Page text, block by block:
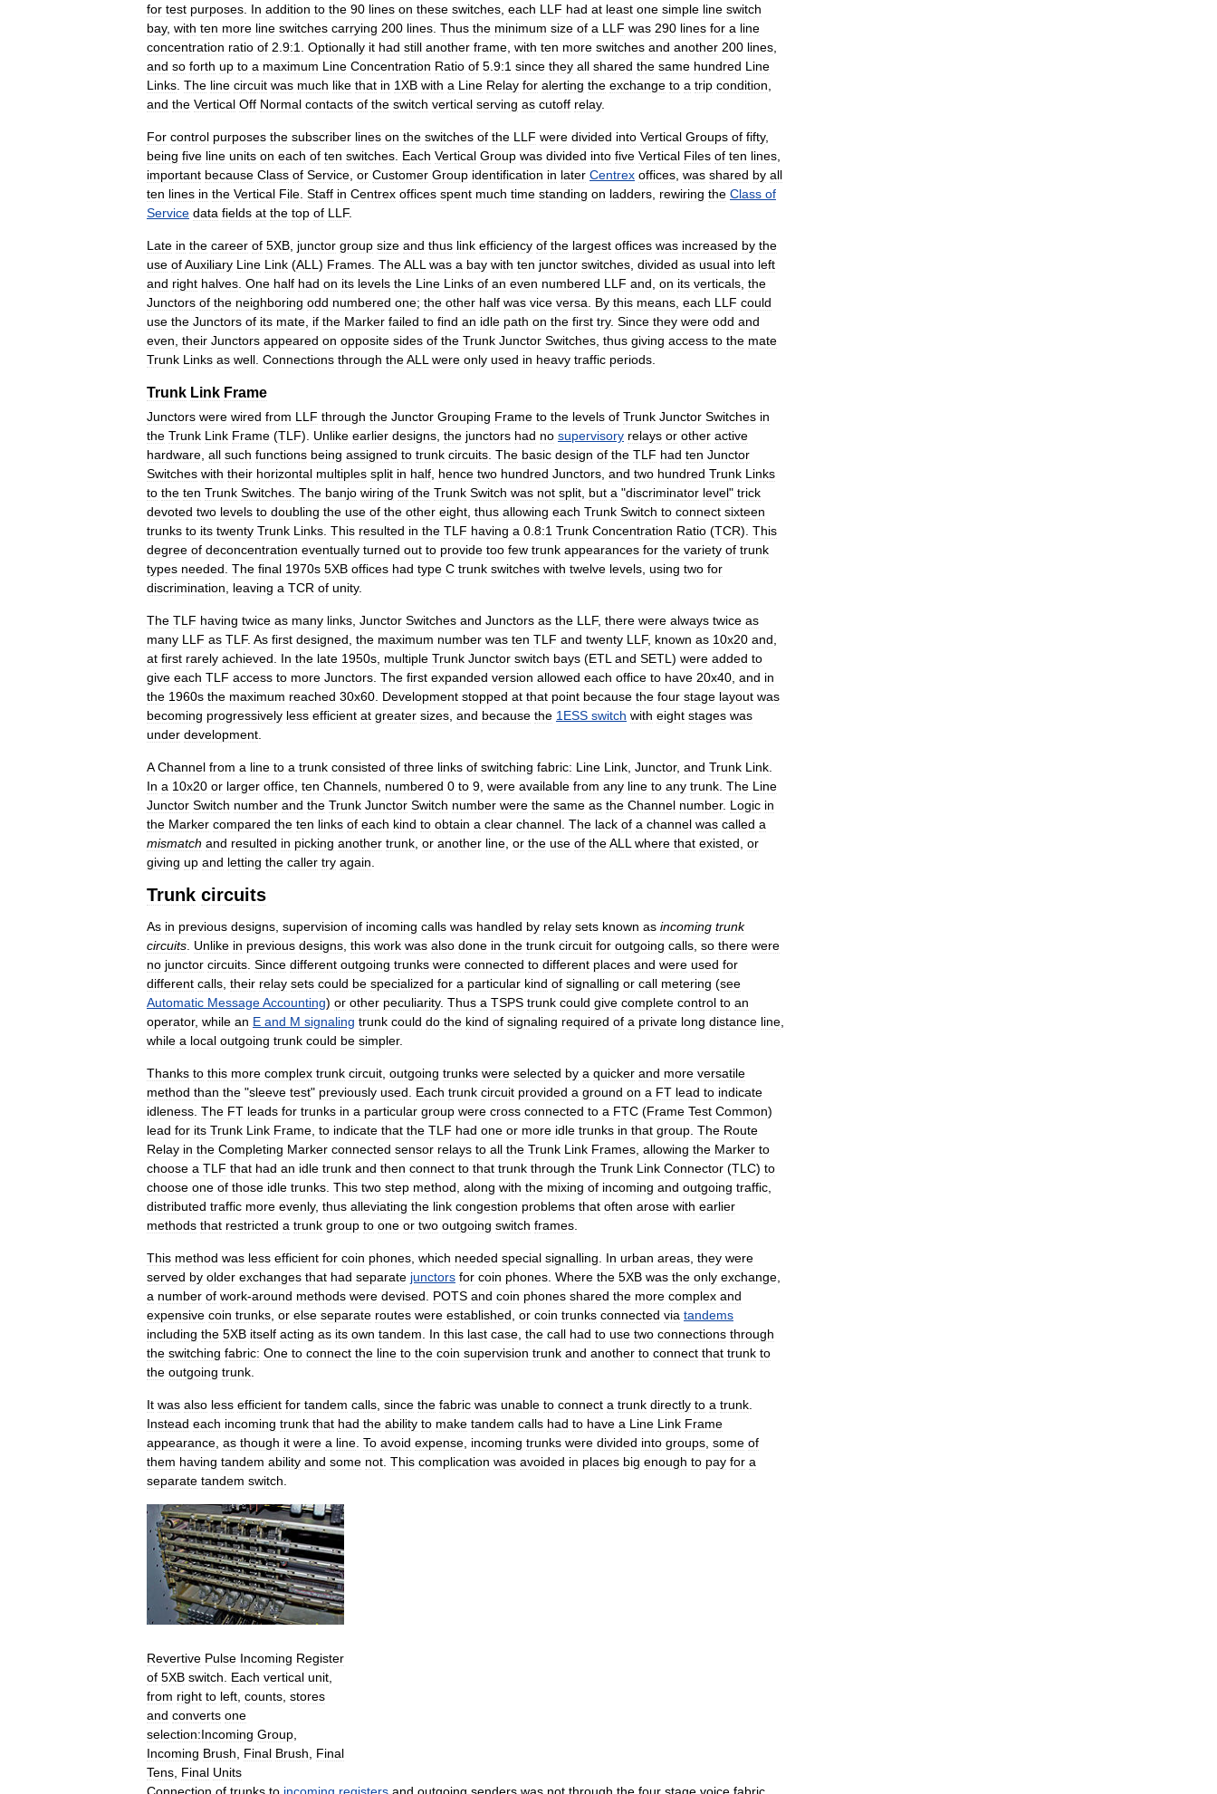
for test purposes In addition to the 90 lines on these switches each LLF had at least one simple line switch
bay, with ten more line switches carrying 200 lines Thus the minimum size of a LLF was 290 lines for a line
concentration ratio of 2 9:1 Optionally it had still another frame with ten more switches and another 200 lines
and so forth up to a maximum Line Concentration Ratio of 5 9:1 since they all shared the same hundred Line
Links The line circuit was much like that in 1XB with a Line Relay for alerting the exchange to a trip condition
and the Vertical Off Normal contacts of the switch vertical serving as cutoff relay.
For control purposes the subscriber lines on the switches of the LLF were divided into Vertical Groups of fifty,
being five line units on each of ten switches Each Vertical Group was divided into five Vertical Files of ten lines
important because Class of Service or Customer Group identification in later Centrex offices was shared by all
ten lines in the Vertical File Staff in Centrex offices spent much time standing on ladders rewiring the Class of
Service data fields at the top of LLF.
Late in the career of 5XB junctor group size and thus link efficiency of the largest offices was increased by the
use ofAuxiliary Line Link (ALL ) Frames TheALL was a bay with ten junctor switches divided as usual into left
and right halves One half had on its levels the Line Links of an even numbered LLF and on its verticals the
Junctors of the neighboring odd numbered one; the other half was vice versa By this means each LLF could
use the Junctors of its mate if the Marker failed to find an idle path on the first try. Since they were odd and
even their Junctors appeared on opposite sides of the Trunk Junctor Switches thus giving access to the mate
Trunk Links as well Connections through theALL were only used in heavy traffic periods
Trunk Link Frame
Junctors were wired from LLF through the Junctor Grouping Frame to the levels of Trunk Junctor Switches in
the Trunk Link Frame (TLF). Unlike earlier designs the junctors had no supervisory relays or other active
hardware all such functions being assigned to trunk circuits The basic design of the TLF had ten Junctor
Switches with their horizontal multiples split in half hence two hundred Junctors and two hundred Trunk Links
to the ten Trunk Switches The banjo wiring of the Trunk Switch was not split but a "discriminator level" trick
devoted two levels to doubling the use of the other eight thus allowing each Trunk Switch to connect sixteen
trunks to its twenty Trunk Links This resulted in the TLF having a 0 8:1 Trunk Concentration Ratio (TCR). This
degree of deconcentration eventually turned out to provide too few trunk appearances for the variety of trunk
types needed The final 1970s 5XB offices had type C trunk switches with twelve levels using two for
discrimination
leaving a TCR of unity.
The TLF having twice as many links Junctor Switches and Junctors as the LLF, there were always twice as
many LLF as TLF. As first designed the maximum number was ten TLF and twenty LLF, known as 10x20 and
at first rarely achieved In the late 1950s multiple Trunk Junctor switch bays (ETL and SETL ) were added to
give each TLF access to more Junctors The first expanded version allowed each office to have 20x40 and in
the 1960s the maximum reached 30x60 Development stopped at that point because the four stage layout was
becoming progressively less efficient at greater sizes and because the 1ESS switch with eight stages was
under development
A Channel from a line to a trunk consisted of three links of switching fabric: Line Link Junctor, and Trunk Link
In a 10x20 or larger office ten Channels numbered 0 to 9 were available from any line to any trunk The Line
Junctor Switch number and the Trunk Junctor Switch number were the same as the Channel number. Logic in
the Marker compared the ten links of each kind to obtain a clear channel The lack of a channel was called a
mismatch and resulted in picking another trunk or another line or the use of theALL where that existed or
giving up and letting the caller try again
Trunk circuits
As in previous designs supervision of incoming calls was handled by relay sets known as incoming trunk
circuits Unlike in previous designs this work was also done in the trunk circuit for outgoing calls so there were
no junctor circuits Since different outgoing trunks were connected to different places and were used for
different calls their relay sets could be specialized for a particular kind of signalling or call metering (see
Automatic MessageAccounting) or other peculiarity. Thus a TSPS trunk could give complete control to an
operator, while an E and M signaling trunk could do the kind of signaling required of a private long distance line
while a local outgoing trunk could be simpler.
Thanks to this more complex trunk circuit outgoing trunks were selected by a quicker and more versatile
method than the "sleeve test" previously used Each trunk circuit provided a ground on a FT lead to indicate
idleness The FT leads for trunks in a particular group were cross connected to a FTC (Frame Test Common)
lead for its Trunk Link Frame to indicate that the TLF had one or more idle trunks in that group The Route
Relay in the Completing Marker connected sensor relays to all the Trunk Link Frames allowing the Marker to
choose a TLF that had an idle trunk and then connect to that trunk through the Trunk Link Connector (TLC) to
choose one of those idle trunks This two step method along with the mixing of incoming and outgoing traffic
distributed traffic more evenly, thus alleviating the link congestion problems that often arose with earlier
methods that restricted a trunk group to one or two outgoing switch frames
This method was less efficient for coin phones which needed special signalling In urban areas they were
served by older exchanges that had separate junctors for coin phones Where the 5XB was the only exchange
a number of work-around methods were devised POTS and coin phones shared the more complex and
expensive coin trunks or else separate routes were established or coin trunks connected via tandems
including the 5XB itself acting as its own tandem In this last case the call had to use two connections through
the switching fabric: One to connect the line to the coin supervision trunk and another to connect that trunk to
the outgoing trunk
It was also less efficient for tandem calls since the fabric was unable to connect a trunk directly to a trunk
Instead each incoming trunk that had the ability to make tandem calls had to have a Line Link Frame
appearance as though it were a line To avoid expense incoming trunks were divided into groups some of
them having tandem ability and some not This complication was avoided in places big enough to pay for a
separate tandem switch
Revertive Pulse Incoming Register
of 5XB switch. Each vertical unit,
from right to left, counts, stores
and converts one
selection:Incoming Group,
Incoming Brush, Final Brush, Final
Tens, Final Units